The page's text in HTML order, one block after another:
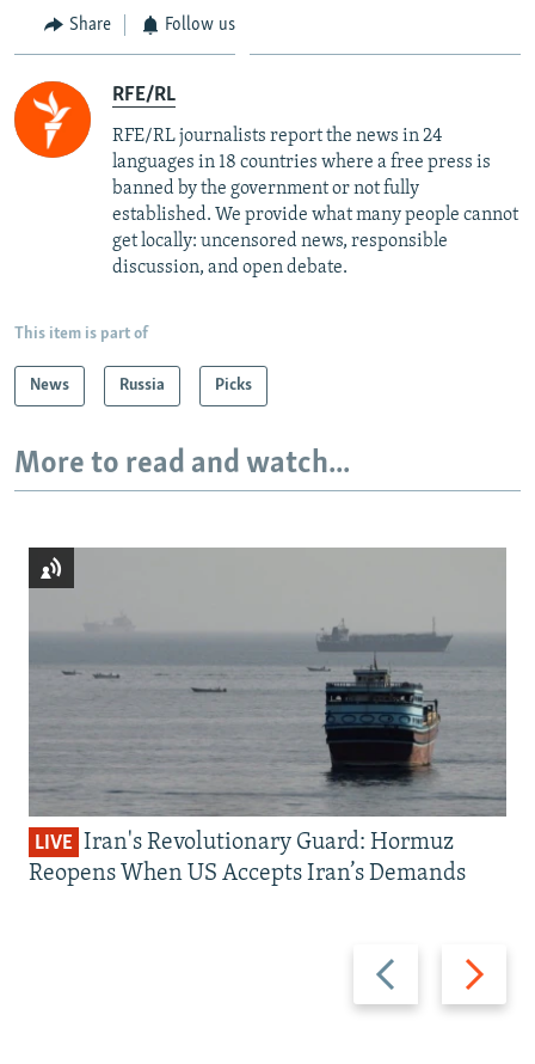
Share Follow us
RFE/RL
RFE/RL journalists report the news in 24
languages in 18 countries where a free press is
banned by the government or not fully
established. We provide what many people cannot
get locally: uncensored news, responsible
discussion, and open debate.
This item is part of
News Russia Picks
More to read and watch...
Previous
slide
Next
slide
LIVE Iran's Revolutionary Guard: Hormuz
Reopens When US Accepts Iran’s Demands